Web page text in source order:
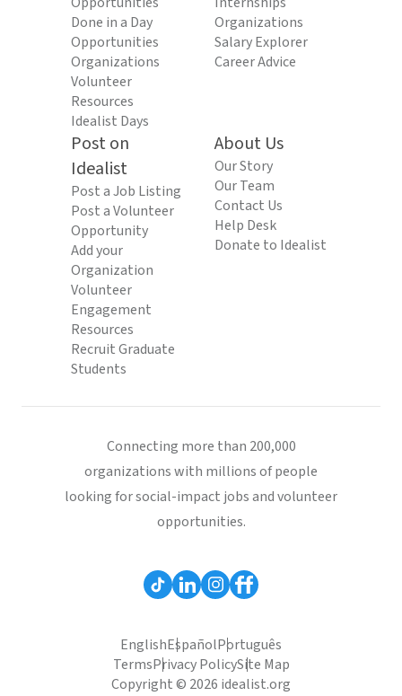
Done in a Day
Opportunities
Organizations
Volunteer
Resources
Idealist Days
Organizations
Salary Explorer
Career Advice
Post on
Idealist
Post a Job Listing
Post a Volunteer
Opportunity
Add your
Organization
Volunteer
Engagement
Resources
Recruit Graduate
Students
About Us
Our Story
Our Team
Contact Us
Help Desk
Donate to Idealist
Connecting more than 200,000
organizations with millions of people
looking for social-impact jobs and volunteer
opportunities.
EnglishEspañolPortuguês
TermsPrivacy PolicySite Map
Copyright © 2026 idealist.org